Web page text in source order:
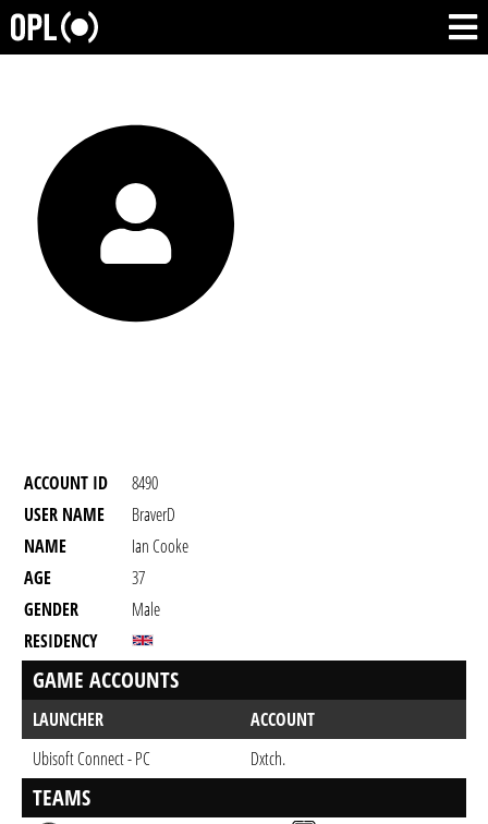
ACCOUNT ID
8490
USER NAME
BraverD
NAME
Ian Cooke
AGE
37
GENDER
Male
RESIDENCY
GAME ACCOUNTS
LAUNCHER
ACCOUNT
Ubisoft Connect - PC
Dxtch.
TEAMS